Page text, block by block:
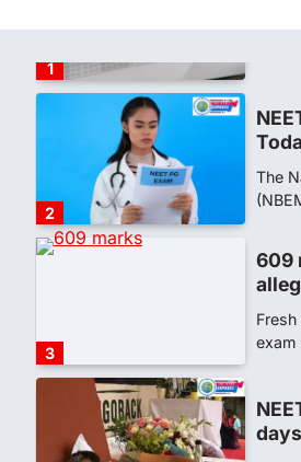
2
The
3
609
New
clock